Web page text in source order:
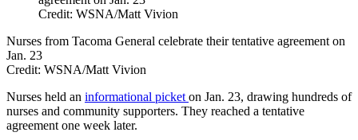
Credit: WSNA/Matt Vivion
Nurses from Tacoma General celebrate their tentative agreement on
Jan. 23
Credit: WSNA/Matt Vivion
Nurses held an informational picket on Jan. 23, drawing hundreds of
nurses and community supporters. They reached a tentative
agreement one week later.